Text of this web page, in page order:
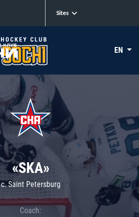
Sites
EN
«SKA»
c. Saint Petersburg
Coach: